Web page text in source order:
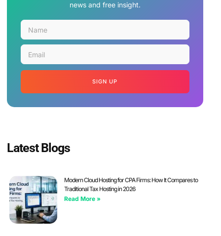
news and free insight.
SIGN UP
Latest Blogs
Modern Cloud Hosting for CPA Firms: How It Compares to
Traditional Tax Hosting in 2026
Read More »